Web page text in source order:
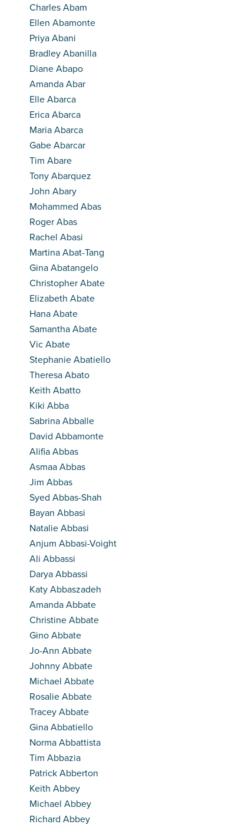
Charles Abam
Ellen Abamonte
Priya Abani
Bradley Abanilla
Diane Abapo
Amanda Abar
Elle Abarca
Erica Abarca
Maria Abarca
Gabe Abarcar
Tim Abare
Tony Abarquez
John Abary
Mohammed Abas
Roger Abas
Rachel Abasi
Martina Abat-Tang
Gina Abatangelo
Christopher Abate
Elizabeth Abate
Hana Abate
Samantha Abate
Vic Abate
Stephanie Abatiello
Theresa Abato
Keith Abatto
Kiki Abba
Sabrina Abballe
David Abbamonte
Alifia Abbas
Asmaa Abbas
Jim Abbas
Syed Abbas-Shah
Bayan Abbasi
Natalie Abbasi
Anjum Abbasi-Voight
Ali Abbassi
Darya Abbassi
Katy Abbaszadeh
Amanda Abbate
Christine Abbate
Gino Abbate
Jo-Ann Abbate
Johnny Abbate
Michael Abbate
Rosalie Abbate
Tracey Abbate
Gina Abbatiello
Norma Abbattista
Tim Abbazia
Patrick Abberton
Keith Abbey
Michael Abbey
Richard Abbey